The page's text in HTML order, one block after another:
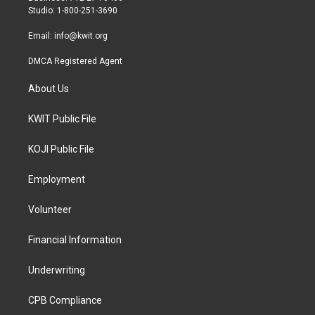
a
Studio: 1-800-251-3690
Email: info@kwit.org
DMCA Registered Agent
About Us
KWIT Public File
KOJI Public File
Employment
Volunteer
Financial Information
Underwriting
CPB Compliance